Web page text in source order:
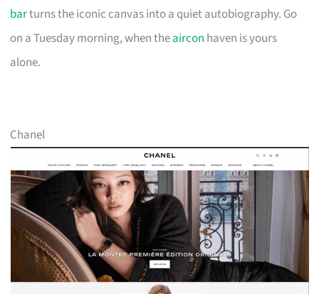
barturns the iconic canvas into a quiet autobiography. Go
on a Tuesday morning, when theaircon haven is yours
alone.
Chanel